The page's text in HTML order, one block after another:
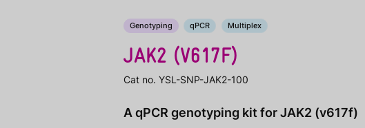
Genotyping qPCR Multiplex
JAK2 (V617F)
Cat no. YSL-SNP-JAK2-100
A qPCR genotyping kit for JAK2 (v617f)